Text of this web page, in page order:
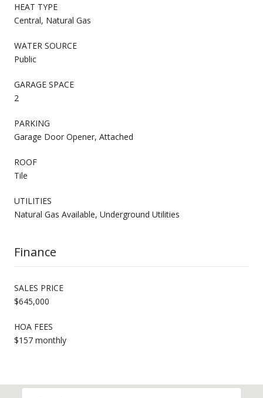
HEAT TYPE
Central, Natural Gas
WATER SOURCE
Public
GARAGE SPACE
2
PARKING
Garage Door Opener, Attached
ROOF
Tile
UTILITIES
Natural Gas Available, Underground Utilities
Finance
SALES PRICE
$645,000
HOA FEES
$157 monthly